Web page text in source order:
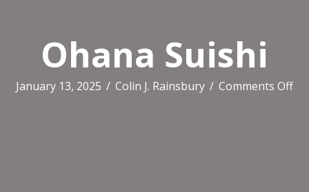
Ohana Suishi
January 13, 2025 / Colin J. Rainsbury / Comments Offon